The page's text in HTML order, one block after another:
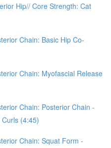
Hip// Core Strength: Cat
Chain: Basic Hip Co-
Chain: Myofascial Release
Chain: Posterior Chain -
(4:45)
Chain: Squat Form -